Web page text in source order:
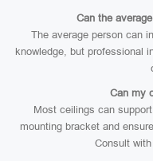
Can the
The average person can
knowledge, but professional
Can my
Most ceilings can
mounting bracket and
Consult